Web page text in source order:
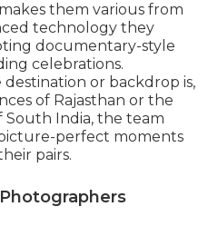
them various from
technology they
documentary-style
celebrations.
or backdrop is,
of Rajasthan or the
India, the team
perfect moments
pairs.